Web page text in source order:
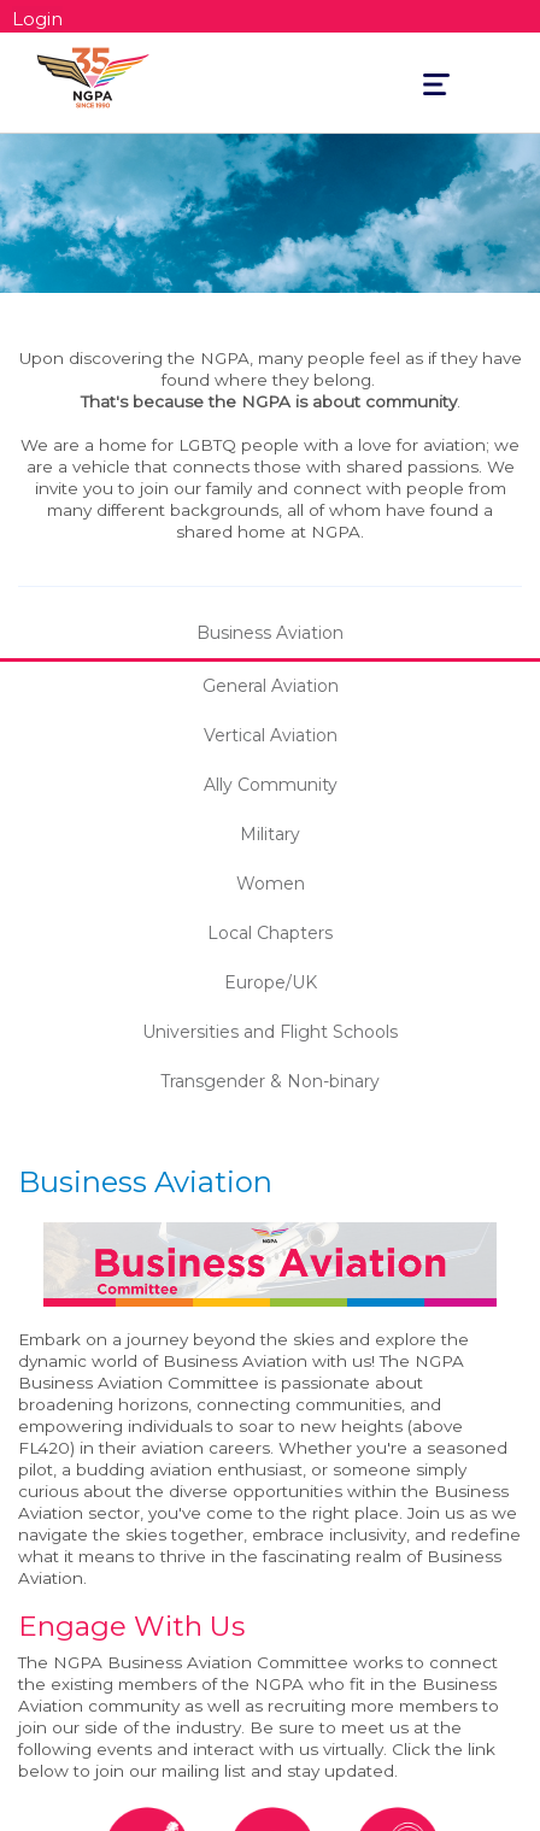
Login
Toggle
navigation
Upon discovering the NGPA, many people feel as if they have
found where they belong.
That's because the NGPA is about community.
We are a home for LGBTQ people with a love for aviation; we
are a vehicle that connects those with shared passions. We
invite you to join our family and connect with people from
many different backgrounds, all of whom have found a
shared home at NGPA.
Business Aviation
General Aviation
Vertical Aviation
Ally Community
Military
Women
Local Chapters
Europe/UK
Universities and Flight Schools
Transgender & Non-binary
Business Aviation
Embark on a journey beyond the skies and explore the
dynamic world of Business Aviation with us! The NGPA
Business Aviation Committee is passionate about
broadening horizons, connecting communities, and
empowering individuals to soar to new heights (above
FL420) in their aviation careers. Whether you're a seasoned
pilot, a budding aviation enthusiast, or someone simply
curious about the diverse opportunities within the Business
Aviation sector, you've come to the right place. Join us as we
navigate the skies together, embrace inclusivity, and redefine
what it means to thrive in the fascinating realm of Business
Aviation.
Engage With Us
The NGPA Business Aviation Committee works to connect
the existing members of the NGPA who fit in the Business
Aviation community as well as recruiting more members to
join our side of the industry. Be sure to meet us at the
following events and interact with us virtually. Click the link
below to join our mailing list and stay updated.